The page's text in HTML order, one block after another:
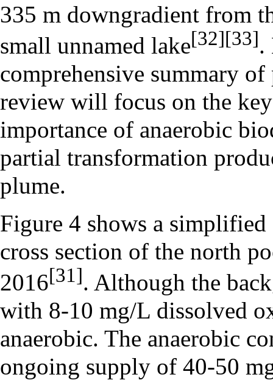
335 m downgradient from
small unnamed lake[32][33].
comprehensive summary
review will focus on the
importance of anaerobic
partial transformation
plume.
Figure 4 shows a
cross section of the north
2016[31]. Although the
with 8-10 mg/L dissolved
anaerobic. The anaerobic
ongoing supply of 40-50